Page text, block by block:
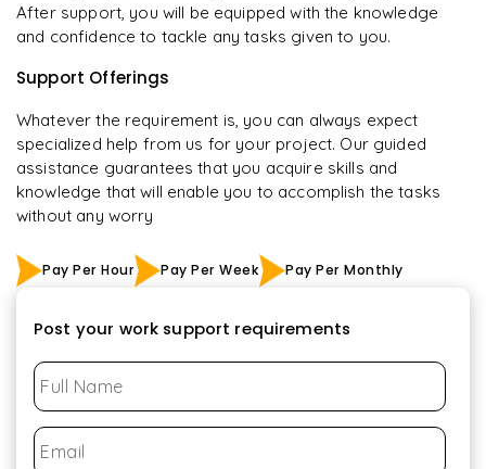
After support, you will be equipped with the knowledge
and confidence to tackle any tasks given to you.
Support Offerings
Whatever the requirement is, you can always expect
specialized help from us for your project. Our guided
assistance guarantees that you acquire skills and
knowledge that will enable you to accomplish the tasks
without any worry
Pay Per Hour Pay Per Week Pay Per Monthly
Post your work support requirements